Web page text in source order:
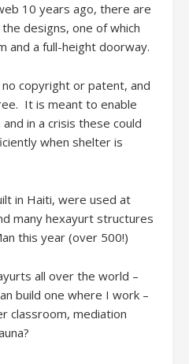
10 years ago, there are
designs, one of which
and a full-height doorway.
copyright or patent, and
It is meant to enable
in a crisis these could
when shelter is
in Haiti, were used at
many hexayurt structures
this year (over 500!)
all over the world –
build one where I work –
classroom, mediation